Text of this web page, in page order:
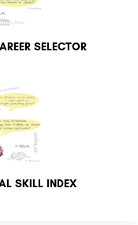
SELECTOR
SKILL INDEX